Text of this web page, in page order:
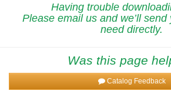
Having trouble
Please email us and we’ll
need directly.
Was this page
Catalog Feedback